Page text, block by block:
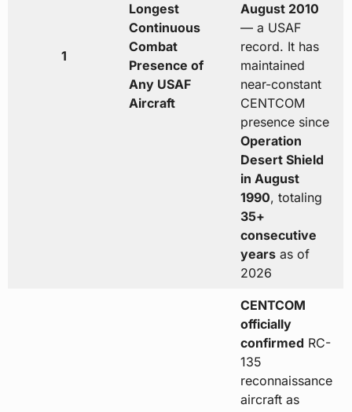
1
Longest
Continuous
Combat
Presence of
Any USAF
Aircraft
August 2010
— a USAF
record. It has
maintained
near-constant
CENTCOM
presence since
Operation
Desert Shield
in August
1990, totaling
35+
consecutive
yearsas of
2026
CENTCOM
officially
confirmed RC-
135
reconnaissance
aircraft as